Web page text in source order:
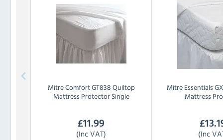
Mitre ComfortGT838 Quiltop
Mattress Protector Single
£11.99
(Inc VAT)
Mitre Essentials
Mattress
£
(Inc